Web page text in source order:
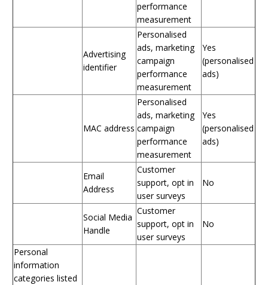
performance
measurement
Advertising
identifier
Personalised
ads, marketing
campaign
performance
measurement
Yes
(personalised
ads)
MAC address
Personalised
ads, marketing
campaign
performance
measurement
Yes
(personalised
ads)
Email
Address
Customer
support, opt in
user surveys
No
Social Media
Handle
Customer
support, opt in
user surveys
No
Personal
information
categories listed